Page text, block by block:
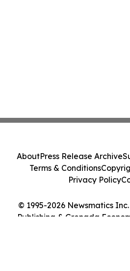
© 1995-2026 Newsmatics
Publishing & Grenada
AboutPress Release Archive
Terms & Conditions
Privacy Policy